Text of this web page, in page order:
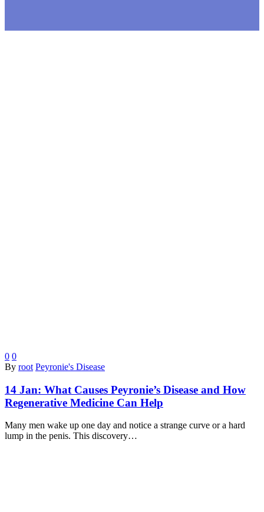
0 0
By root Peyronie's Disease
14 Jan: What Causes Peyronie’s Disease and How
Regenerative Medicine Can Help
Many men wake up one day and notice a strange curve or a hard
lump in the penis. This discovery…